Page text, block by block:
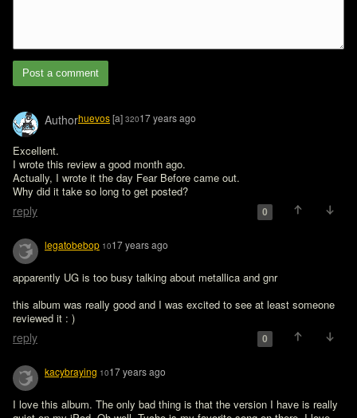
Post a comment
Authorhuevos[a] 32017 years ago
Excellent.
I wrote this review a good month ago.
Actually, I wrote it the day Fear Before came out.
Why did it take so long to get posted?
reply 0
legatobebop 1017 years ago
apparently UG is too busy talking about metallica and gnr
this album was really good and I was excited to see at least someone
reviewed it : )
reply 0
kacybraying 1017 years ago
I love this album. The only bad thing is that the version I have is really